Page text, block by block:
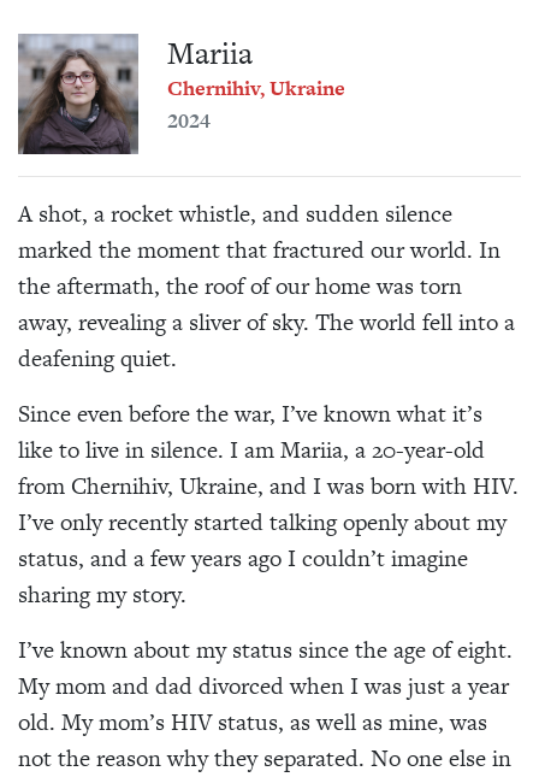
Mariia
Chernihiv, Ukraine
2024
A shot, a rocket whistle, and sudden silence
marked the moment that fractured our world. In
the aftermath, the roof of our home was torn
away, revealing a sliver of sky. The world fell into a
deafening quiet.
Since even before the war, I’ve known what it’s
like to live in silence. I am Mariia, a 20-year-old
from Chernihiv, Ukraine, and I was born with HIV.
I’ve only recently started talking openly about my
status, and a few years ago I couldn’t imagine
sharing my story.
I’ve known about my status since the age of eight.
My mom and dad divorced when I was just a year
old. My mom’s HIV status, as well as mine, was
not the reason why they separated. No one else in